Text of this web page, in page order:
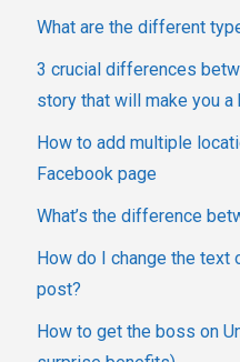
What are the different
3 crucial differences
story that will make you
How to add multiple
Facebook page
What’s the difference
How do I change the text
post?
How to get the boss on